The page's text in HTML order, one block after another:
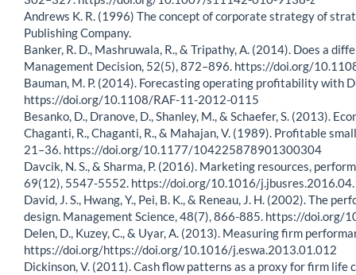
Andrews K. R. (1996) The concept of corporate strategy of
Publishing Company.
Banker, R. D., Mashruwala, R., & Tripathy, A. (2014). Does a
Management Decision, 52(5), 872–896. https://doi.org/
Bauman, M. P. (2014). Forecasting operating profitability with
https://doi.org/10.1108/RAF-11-2012-0115
Besanko, D., Dranove, D., Shanley, M., & Schaefer, S. (2013).
Chaganti, R., Chaganti, R., & Mahajan, V. (1989). Profitable
21–36. https://doi.org/10.1177/104225878901300304
Davcik, N. S., & Sharma, P. (2016). Marketing resources,
69(12), 5547-5552. https://doi.org/10.1016/
David, J. S., Hwang, Y., Pei, B. K., & Reneau, J. H. (2002). The
design. Management Science, 48(7), 866-885. https://doi.org/
Delen, D., Kuzey, C., & Uyar, A. (2013). Measuring firm
https://doi.org/https://doi.org/10.1016/j.eswa.2013.01.012
Dickinson, V. (2011). Cash flow patterns as a proxy for firm